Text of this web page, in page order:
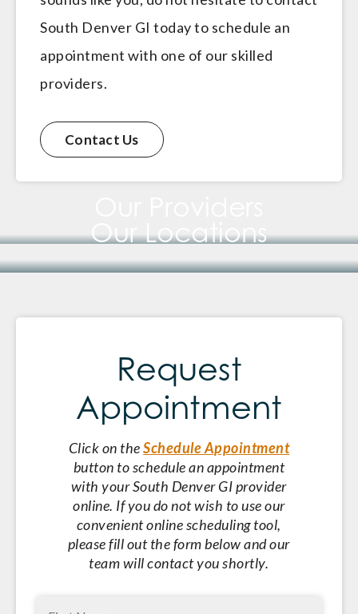
South Denver GI today to schedule an
appointment with one of our skilled
providers.
Contact Us
Our Locations
Request
Appointment
Click on theSchedule Appointment
button to schedule an appointment
with your South Denver GI provider
online. If you do not wish to use our
convenient online scheduling tool,
please fill out the form below and our
team will contact you shortly.